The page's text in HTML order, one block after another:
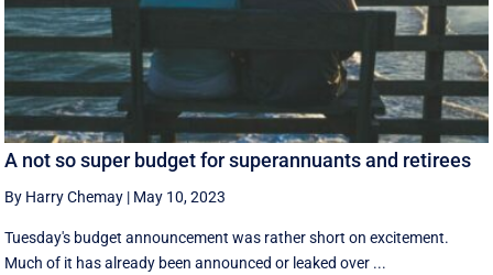
A not so super budget for superannuants and retirees
By Harry Chemay | May 10, 2023
Tuesday's budget announcement was rather short on excitement.
Much of it has already been announced or leaked over ...